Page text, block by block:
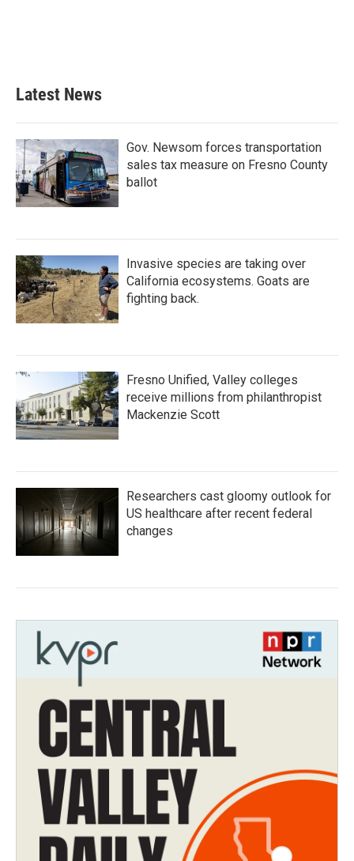
Latest News
Gov. Newsom forces transportation
sales tax measure on Fresno County
ballot
Invasive species are taking over
California ecosystems. Goats are
fighting back.
Fresno Unified, Valley colleges
receive millions from philanthropist
Mackenzie Scott
Researchers cast gloomy outlook for
US healthcare after recent federal
changes